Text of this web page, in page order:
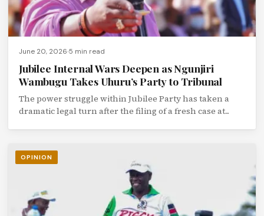
June 20, 2026 5 min read
Jubilee Internal Wars Deepen as Ngunjiri
Wambugu Takes Uhuru’s Party to Tribunal
The power struggle within Jubilee Party has taken a
dramatic legal turn after the filing of a fresh case at...
OPINION